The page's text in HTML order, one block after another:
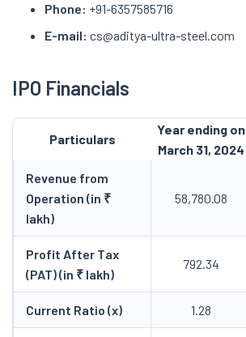
Phone: +91-6357585716
E-mail: cs@aditya-ultra-steel.com
IPO Financials
Particulars
Year ending on
March 31, 2024
Revenue from
Operation (in ₹
lakh)
58,780.08
Profit After Tax
(PAT) (in ₹ lakh)
792.34
Current Ratio (x) 1.28